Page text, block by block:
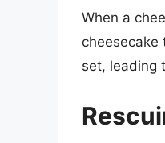
When a
cheesecake
set, leading